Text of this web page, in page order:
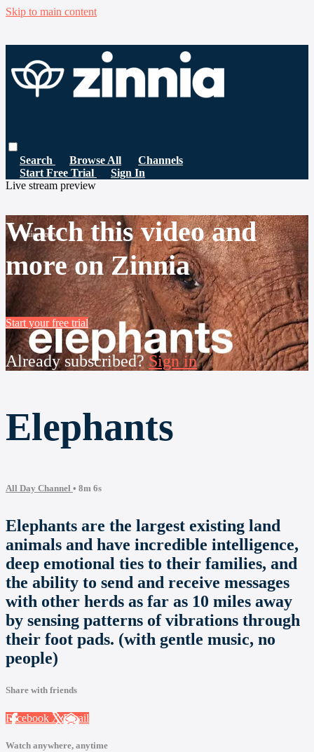
Skip to main content
Search Browse All
Channels
Start Free Trial
Sign In
Live stream preview
Watch this video and
more on Zinnia
Start your free trial
Already subscribed?Sign in
Elephants
All Day Channel • 8m 6s
Elephants are the largest existing land
animals and have incredible intelligence,
deep emotional ties to their families, and
the ability to send and receive messages
with other herds as far as 10 miles away
by sensing patterns of vibrations through
their foot pads. (with gentle music, no
people)
Share with friends
Facebook XEmail
Watch anywhere, anytime